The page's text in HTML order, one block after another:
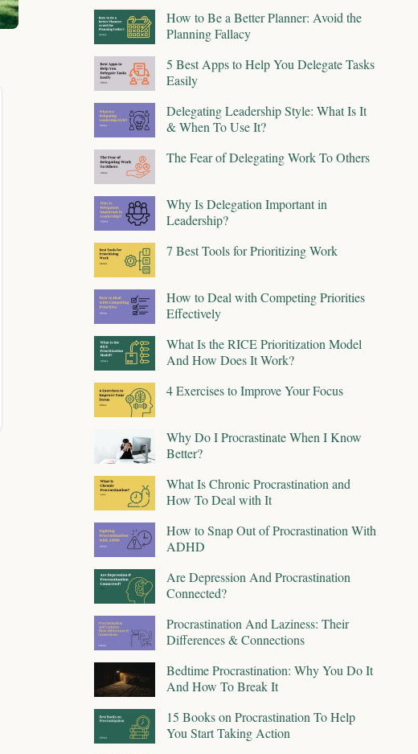
How to Be a Better Planner: Avoid the
Planning Fallacy
5 Best Apps to Help You Delegate Tasks
Easily
Delegating Leadership Style: What Is It
& When To Use It?
The Fear of Delegating Work To Others
Why Is Delegation Important in
Leadership?
7 Best Tools for Prioritizing Work
How to Deal with Competing Priorities
Effectively
What Is the RICE Prioritization Model
And How Does It Work?
4 Exercises to Improve Your Focus
Why Do I Procrastinate When I Know
Better?
What Is Chronic Procrastination and
How To Deal with It
How to Snap Out of Procrastination With
ADHD
Are Depression And Procrastination
Connected?
Procrastination And Laziness: Their
Differences & Connections
Bedtime Procrastination: Why You Do It
And How To Break It
15 Books on Procrastination To Help
You Start Taking Action